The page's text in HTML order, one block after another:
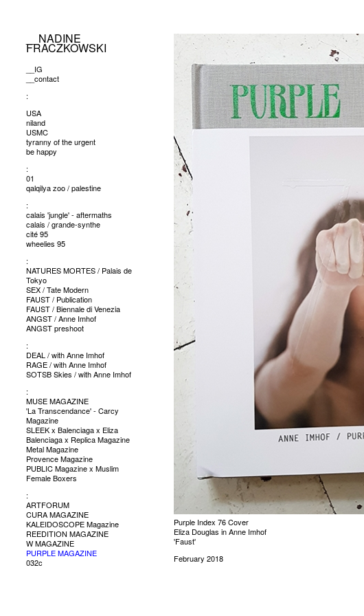
__NADINE
FRACZKOWSKI
__IG
__contact
:
USA
niland
USMC
tyranny of the urgent
be happy
:
01
qalqilya zoo / palestine
:
calais 'jungle' - aftermaths
calais / grande-synthe
cité 95
wheelies 95
:
NATURES MORTES / Palais de
Tokyo
SEX / Tate Modern
FAUST / Publication
FAUST / Biennale di Venezia
ANGST / Anne Imhof
ANGST preshoot
:
DEAL / with Anne Imhof
RAGE / with Anne Imhof
SOTSB Skies / with Anne Imhof
:
MUSE MAGAZINE
'La Transcendance' - Carcy
Magazine
SLEEK x Balenciaga x Eliza
Balenciaga x Replica Magazine
Metal Magazine
Provence Magazine
PUBLIC Magazine x Muslim
Female Boxers
:
ARTFORUM
CURA MAGAZINE
KALEIDOSCOPE Magazine
REEDITION MAGAZINE
W MAGAZINE
PURPLE MAGAZINE
032c
Purple Index 76 Cover
Eliza Douglas in Anne Imhof
'Faust'
February 2018